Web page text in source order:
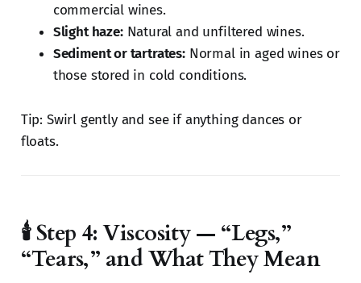
commercial wines.
Slight haze:Natural and unfiltered wines.
Sediment or tartrates:Normal in aged wines or
those stored in cold conditions.
Tip: Swirl gently and see if anything dances or
floats.
🕯️ Step 4: Viscosity — “Legs,”
“Tears,” and What They Mean